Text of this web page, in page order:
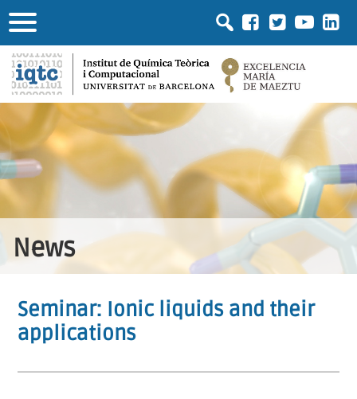
News
Seminar: Ionic liquids and their
applications